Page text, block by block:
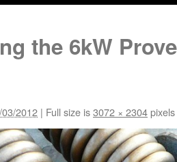
the 6kW
2012 | Full size is3072 × 2304pixels